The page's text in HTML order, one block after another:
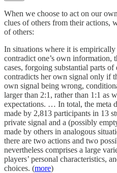
When we choose to act on our
clues of others from their actions,
of others:
In situations where it is
contradict one’s own information,
cases, forgoing substantial parts
contradicts her own signal only if
own signal being wrong,
larger than 2:1, rather than 1:1 as
expectations. … In total, the meta
made by 2,813 participants in 13
private signal and a (possibly
made by others in analogous
there are two actions and two
nevertheless comprises a large
players’ personal characteristics,
choices. (more)